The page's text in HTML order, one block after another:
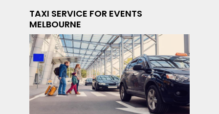
TAXI SERVICE FOR EVENTS
MELBOURNE